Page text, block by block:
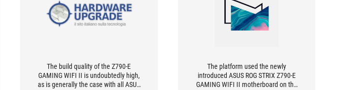
The build quality of the Z790-E
GAMING WIFI II is undoubtedly high,
as is generally the case with all ASUS
The platform used the newly
introduced ASUS ROG STRIX Z790-E
GAMING WIFI II motherboard on the